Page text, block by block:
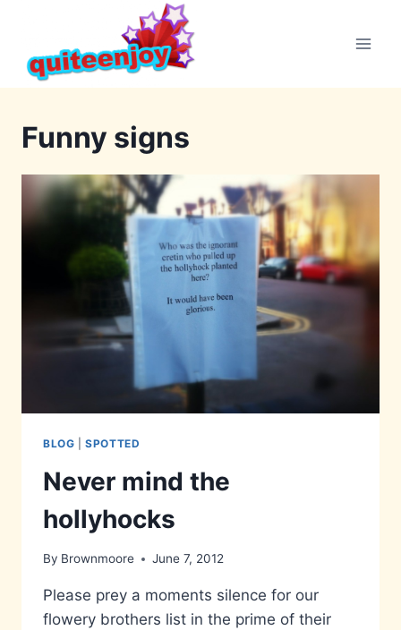
content
Funny signs
BLOG |SPOTTED
Never mind the
hollyhocks
By Brownmoore June 7, 2012
Please prey a moments silence for our
flowery brothers list in the prime of their